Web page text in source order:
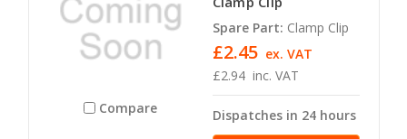
Compare
Spare Part: Clamp Clip
£2.94 inc. VAT
£2.45 ex. VAT
Dispatches in 24 hours